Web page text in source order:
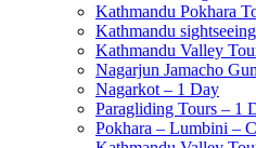
Kathmandu Pokhara
Kathmandu
Kathmandu Valley
Nagarjun Jamacho
Nagarkot – 1 Day
Paragliding Tours – 1
Pokhara – Lumbini –